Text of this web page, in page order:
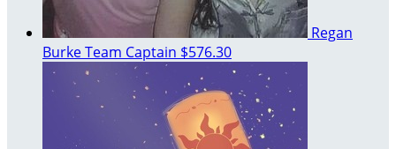
Regan
BurkeTeam Captain $576.30